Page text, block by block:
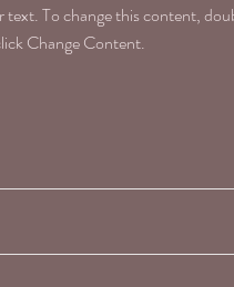
text. To change this content,
Change Content.